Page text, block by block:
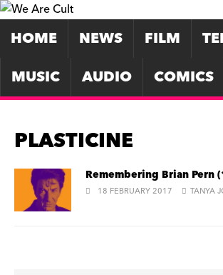
HOME NEWS FILM
MUSIC
AUDIO COMICS
PLASTICINE
Remembering Brian Pern
18 FEBRUARY 2017 TANYA